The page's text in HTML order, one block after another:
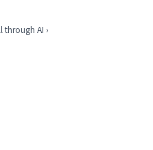
AI ›